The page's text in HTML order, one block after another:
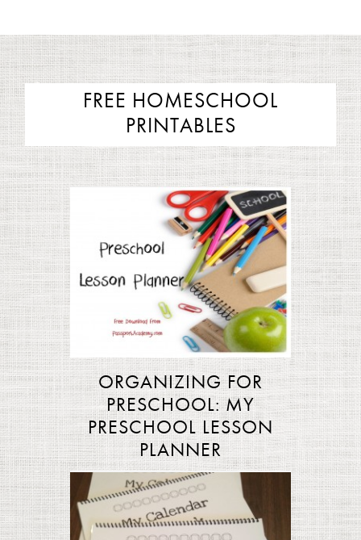
FREE HOMESCHOOL
PRINTABLES
ORGANIZING FOR
PRESCHOOL: MY
PRESCHOOL LESSON
PLANNER